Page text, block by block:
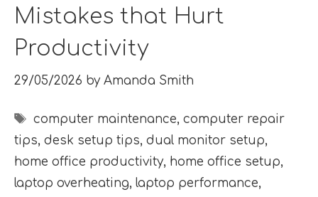
Mistakes that Hurt
Productivity
29/05/2026 by Amanda Smith
Tags
computer maintenance,computer repair
tips, desk setup tips, dual monitor setup,
home office productivity, home office setup,
laptop overheating, laptop performance,